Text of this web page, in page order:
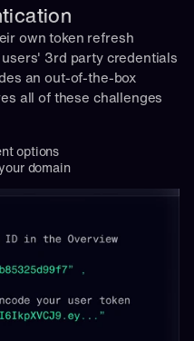
own token refresh
3rd party credentials
an out-of-the-box
all of these challenges
options
domain